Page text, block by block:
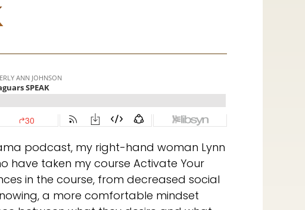
podcast, my right-hand woman Lynn
have taken my course Activate Your
in the course, from decreased social
a more comfortable mindset